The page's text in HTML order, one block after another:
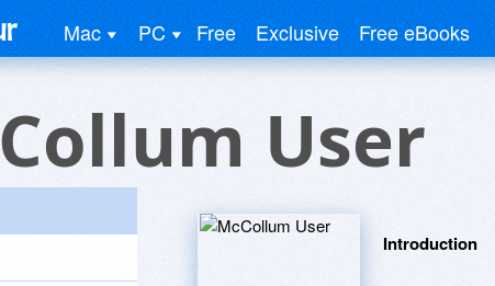
Mac PC Free Exclusive Free eBooks
User
Introduction